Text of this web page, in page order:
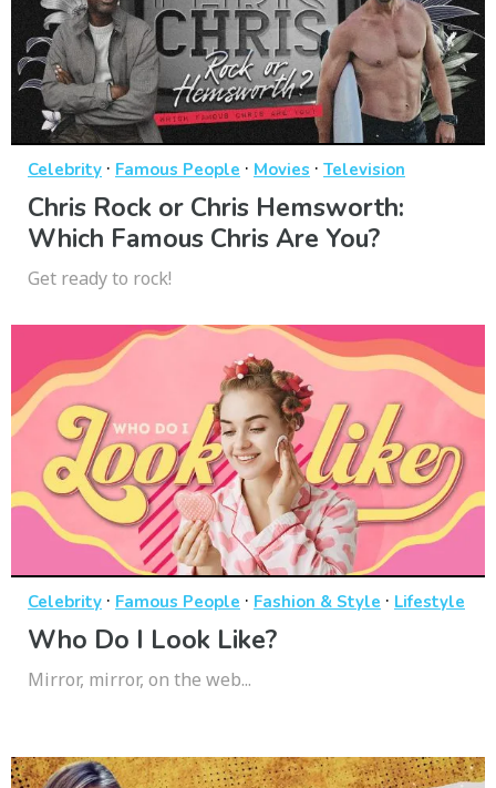
Celebrity · Famous People · Movies · Television
Chris Rock or Chris Hemsworth:
Which Famous Chris Are You?
Get ready to rock!
Celebrity · Famous People · Fashion & Style · Lifestyle
Who Do I Look Like?
Mirror, mirror, on the web...